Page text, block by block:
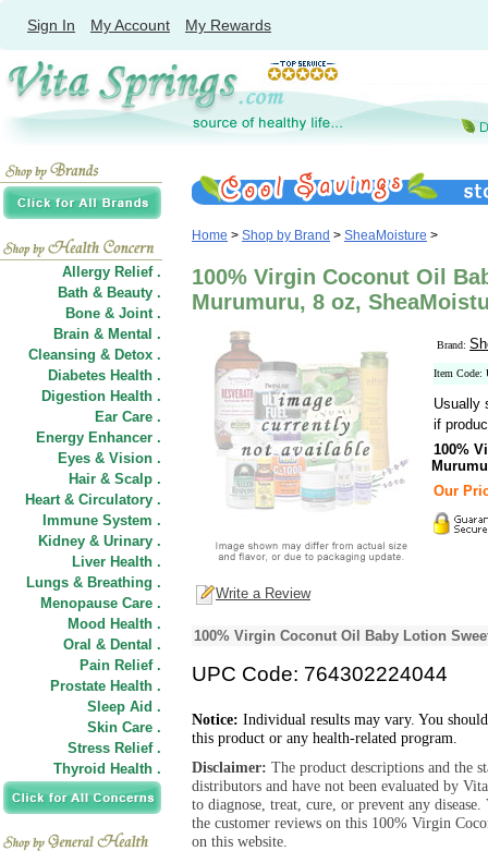
Sign In My Account My Rewards
Allergy Relief .
Bath & Beauty .
Bone & Joint .
Brain & Mental .
Cleansing & Detox .
Diabetes Health .
Digestion Health .
Ear Care .
Energy Enhancer .
Eyes & Vision .
Hair & Scalp .
Heart & Circulatory .
Immune System .
Kidney & Urinary .
Liver Health .
Lungs & Breathing .
Menopause Care .
Mood Health .
Oral & Dental .
Pain Relief .
Prostate Health .
Sleep Aid .
Skin Care .
Stress Relief .
Thyroid Health .
Home > Shop by Brand > SheaMoisture >
100% Virgin Coconut Oil
Murumuru, 8 oz,
Brand:
Item Code:
Usually
if
100%
Our
Write a Review
100% Virgin Coconut Oil Baby Lotion
UPC Code: 764302224044
Notice: Individual results may vary. You
this product or any health-related program.
Disclaimer: The product descriptions and the
distributors and have not been evaluated by
to diagnose, treat, cure, or prevent any
the customer reviews on this 100% Virgin
on this website.